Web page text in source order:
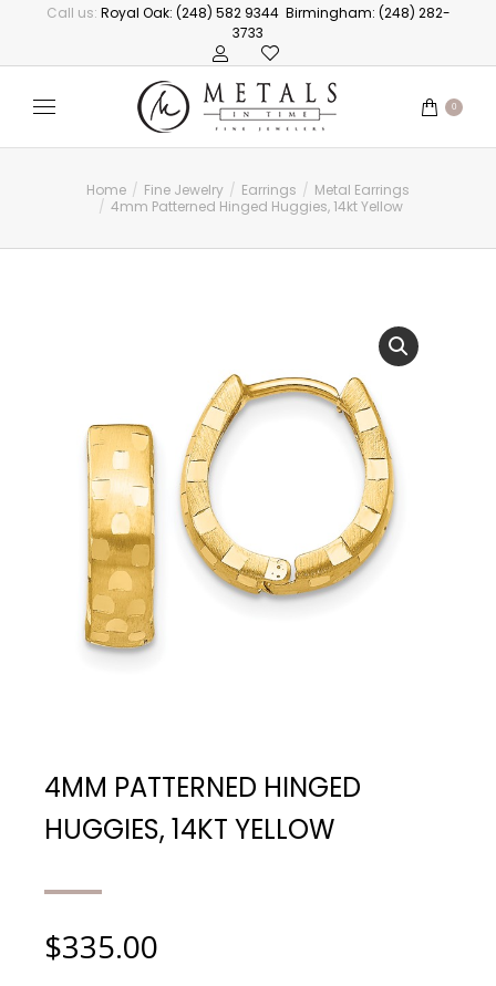
Call us: Royal Oak: (248) 582 9344 Birmingham: (248) 282-
3733
0
You are here:
Home Fine Jewelry Earrings
Metal Earrings
4mm Patterned Hinged Huggies, 14kt Yellow
4MM PATTERNED HINGED
HUGGIES, 14KT YELLOW
$335.00